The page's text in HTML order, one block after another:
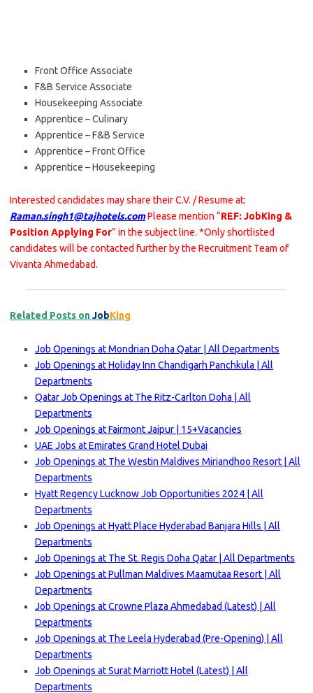
Front Office Associate
F&B Service Associate
Housekeeping Associate
Apprentice – Culinary
Apprentice – F&B Service
Apprentice – Front Office
Apprentice – Housekeeping
Interested candidates may share their C.V. / Resume at:
Raman.singh1@tajhotels.comPlease mention “REF: JobKing &
Position Applying For” in the subject line. *Only shortlisted
candidates will be contacted further by the Recruitment Team of
Vivanta Ahmedabad.
Related Posts onJobKing
Job Openings at Mondrian Doha Qatar | All Departments
Job Openings at Holiday Inn Chandigarh Panchkula | All
Departments
Qatar Job Openings at The Ritz-Carlton Doha | All
Departments
Job Openings at Fairmont Jaipur | 15+Vacancies
UAE Jobs at Emirates Grand Hotel Dubai
Job Openings at The Westin Maldives Miriandhoo Resort | All
Departments
Hyatt Regency Lucknow Job Opportunities 2024 | All
Departments
Job Openings at Hyatt Place Hyderabad Banjara Hills | All
Departments
Job Openings at The St. Regis Doha Qatar | All Departments
Job Openings at Pullman Maldives Maamutaa Resort | All
Departments
Job Openings at Crowne Plaza Ahmedabad (Latest) | All
Departments
Job Openings at The Leela Hyderabad (Pre-Opening) | All
Departments
Job Openings at Surat Marriott Hotel (Latest) | All
Departments